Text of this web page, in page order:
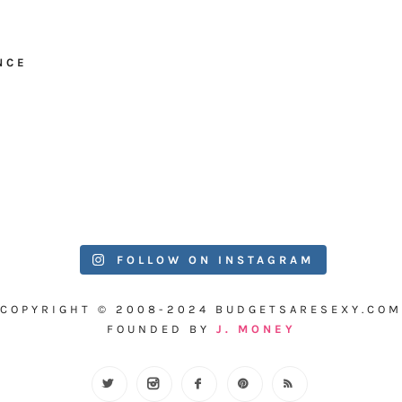
FOLLOW ON INSTAGRAM
COPYRIGHT © 2008-2024 BUDGETSARESEXY.COM
FOUNDED BY J. MONEY